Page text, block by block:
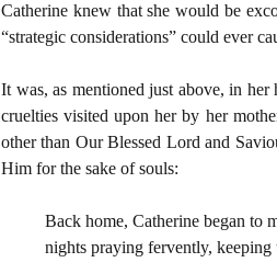
Catherine knew that she would be
“strategic considerations” could ever
It was, as mentioned just above, in
cruelties visited upon her by her
other than Our Blessed Lord and
Him for the sake of souls:
Back home, Catherine began to
nights praying fervently,